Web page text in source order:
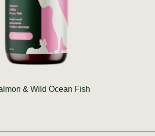
& Wild Ocean Fish